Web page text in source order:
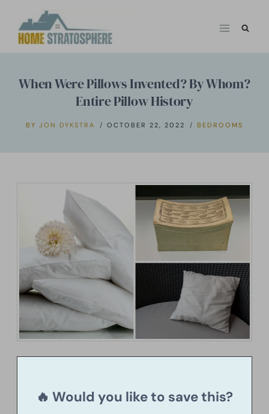
When Were Pillows Invented? By Whom?
Entire Pillow History
BY JON DYKSTRA OCTOBER 22, 2022 BEDROOMS
🔥 Would you like to save this?